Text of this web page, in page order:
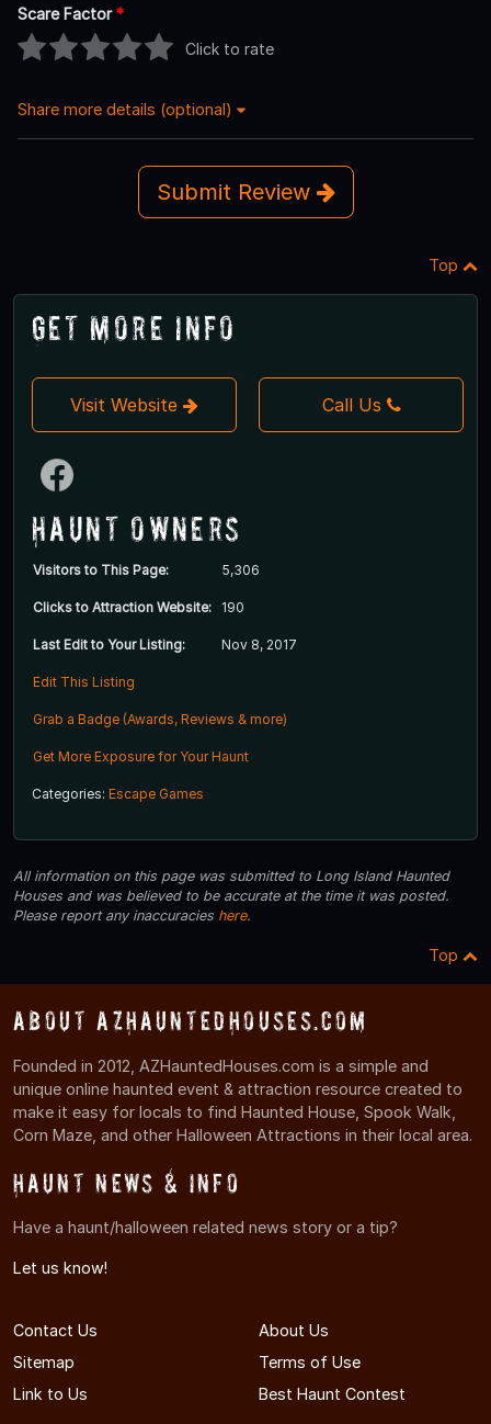
Scare Factor*
Click to rate
Share more details (optional)
Submit Review
Top
Get More Info
Visit Website Call Us
Haunt Owners
Visitors to This Page: 5,306
Clicks to Attraction Website: 190
Last Edit to Your Listing: Nov 8, 2017
Edit This Listing
Grab a Badge (Awards, Reviews & more)
Get More Exposure for Your Haunt
Categories: Escape Games
All information on this page was submitted to Long Island Haunted
Houses and was believed to be accurate at the time it was posted.
Please report any inaccuracies here.
Top
About AZHauntedHouses.com
Founded in 2012, AZHauntedHouses.com is a simple and
unique online haunted event & attraction resource created to
make it easy for locals to find Haunted House, Spook Walk,
Corn Maze, and other Halloween Attractions in their local area.
Haunt News & Info
Have a haunt/halloween related news story or a tip?
Let us know!
Contact Us
About Us
Sitemap
Terms of Use
Link to Us
Best Haunt Contest